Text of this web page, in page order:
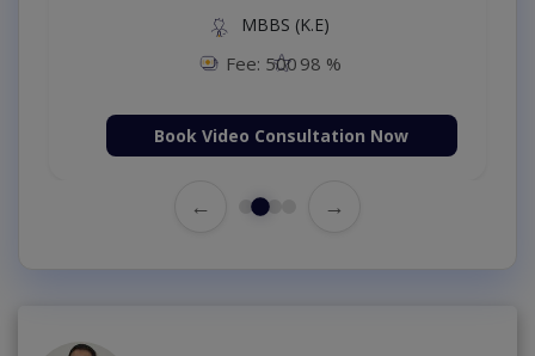
MBBS (K.E)
Fee: 500 98 %
Book Video Consultation Now
← →